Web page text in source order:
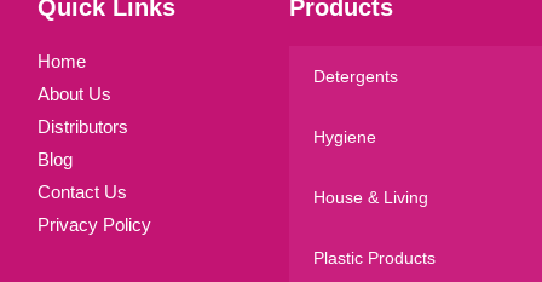
Quick Links
Home
About Us
Distributors
Blog
Contact Us
Privacy Policy
Products
Detergents
Hygiene
House & Living
Plastic Products